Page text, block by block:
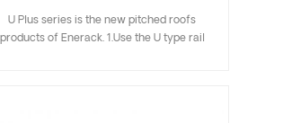
U Plus series is the new pitched roofs
products of Enerack. 1.Use the U type rail